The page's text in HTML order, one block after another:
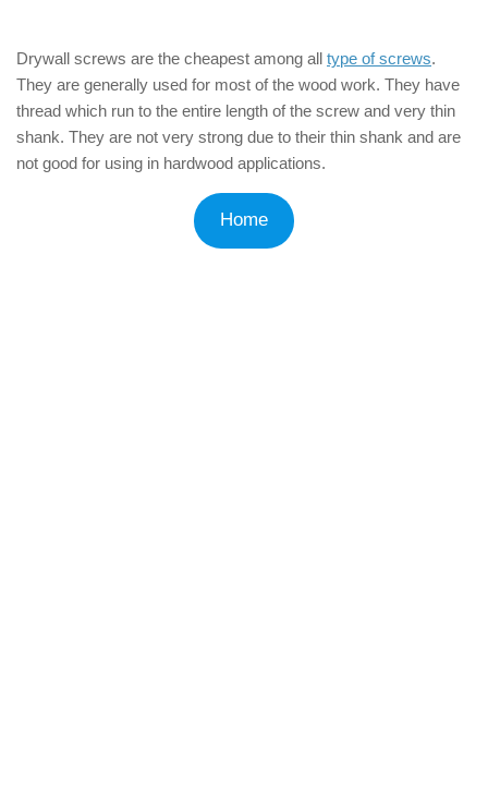
Drywall screws are the cheapest among all type of screws.
They are generally used for most of the wood work. They have
thread which run to the entire length of the screw and very thin
shank. They are not very strong due to their thin shank and are
not good for using in hardwood applications.
Home